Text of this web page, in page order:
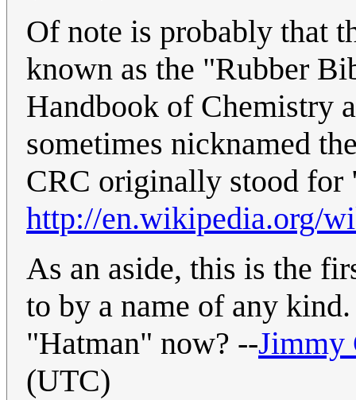
Of note is probably that
known as the "Rubber
Handbook of Chemistry
sometimes nicknamed
CRC originally stood for
http://en.wikipedia.org/
As an aside, this is the
to by a name of any
"Hatman" now? --Jimmy
(UTC)